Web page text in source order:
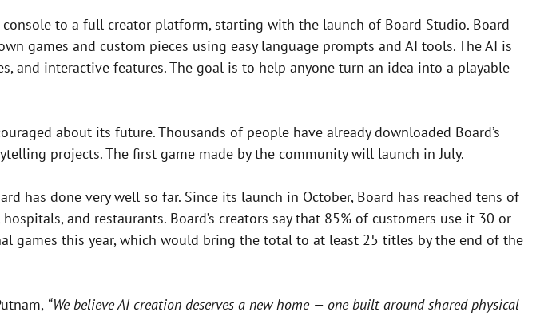
to a full creator platform, starting with the launch of Board Studio. Board
games and custom pieces using easy language prompts and AI tools. The AI is
and interactive features. The goal is to help anyone turn an idea into a playable
about its future. Thousands of people have already downloaded Board’s
projects. The first game made by the community will launch in July.
has done very well so far. Since its launch in October, Board has reached tens of
and restaurants. Board’s creators say that 85% of customers use it 30 or
games this year, which would bring the total to at least 25 titles by the end of the
“We believe AI creation deserves a new home — one built around shared physical